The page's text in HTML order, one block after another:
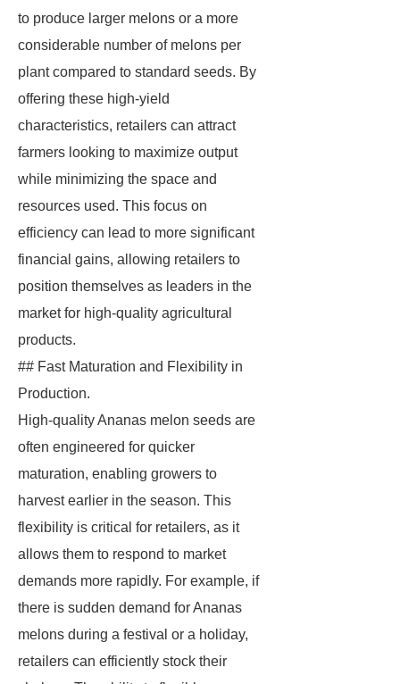
to produce larger melons or a more
considerable number of melons per
plant compared to standard seeds. By
offering these high-yield
characteristics, retailers can attract
farmers looking to maximize output
while minimizing the space and
resources used. This focus on
efficiency can lead to more significant
financial gains, allowing retailers to
position themselves as leaders in the
market for high-quality agricultural
products.
## Fast Maturation and Flexibility in
Production.
High-quality Ananas melon seeds are
often engineered for quicker
maturation, enabling growers to
harvest earlier in the season. This
flexibility is critical for retailers, as it
allows them to respond to market
demands more rapidly. For example, if
there is sudden demand for Ananas
melons during a festival or a holiday,
retailers can efficiently stock their